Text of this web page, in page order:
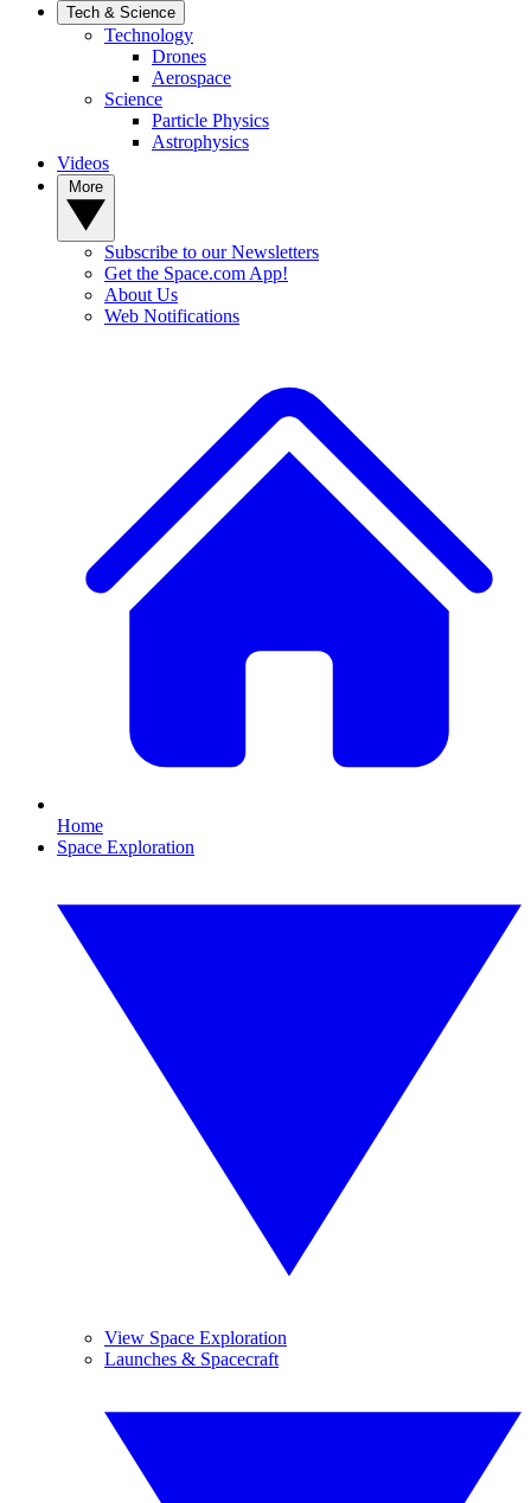
Tech & Science
Technology
Drones
Aerospace
Science
Particle Physics
Astrophysics
Videos
Subscribe to our Newsletters
Get the Space.com App!
About Us
Web Notifications
Home
Space Exploration
View Space Exploration
Launches & Spacecraft